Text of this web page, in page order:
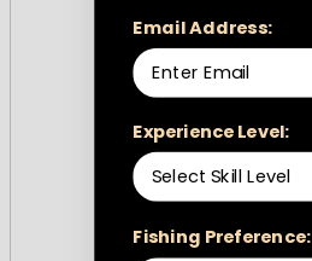
Email Address:
Experience Level:
Fishing Preference: